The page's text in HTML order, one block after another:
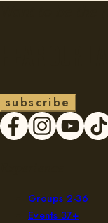
su bs cri be
Groups 2-36
Events 37+